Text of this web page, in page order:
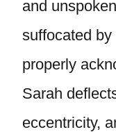
and
suffocated by
properly
Sarah
eccentricity,